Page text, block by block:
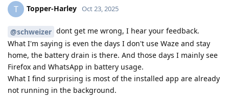
T Topper-Harley Oct 23, 2025
@schweizer dont get me wrong, I hear your feedback.
What I'm saying is even the days I don't use Waze and stay
home, the battery drain is there. And those days I mainly see
Firefox and WhatsApp in battery usage.
What I find surprising is most of the installed app are already
not running in the background.